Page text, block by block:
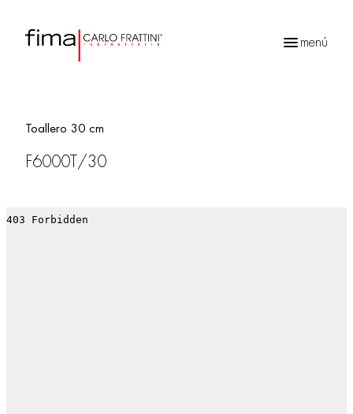
menú
Toallero 30 cm
F6000T/30